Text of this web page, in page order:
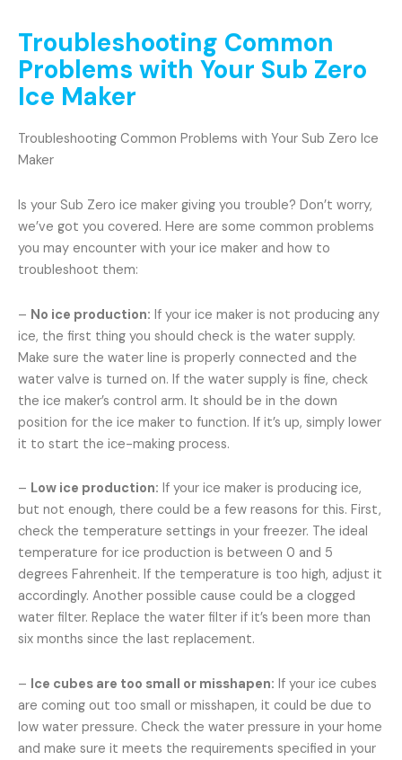
Troubleshooting Common
Problems with Your Sub Zero
Ice Maker
Troubleshooting Common Problems with Your Sub Zero Ice
Maker
Is your Sub Zero ice maker giving you trouble? Don’t worry,
we’ve got you covered. Here are some common problems
you may encounter with your ice maker and how to
troubleshoot them:
– No ice production: If your ice maker is not producing any
ice, the first thing you should check is the water supply.
Make sure the water line is properly connected and the
water valve is turned on. If the water supply is fine, check
the ice maker’s control arm. It should be in the down
position for the ice maker to function. If it’s up, simply lower
it to start the ice-making process.
– Low ice production: If your ice maker is producing ice,
but not enough, there could be a few reasons for this. First,
check the temperature settings in your freezer. The ideal
temperature for ice production is between 0 and 5
degrees Fahrenheit. If the temperature is too high, adjust it
accordingly. Another possible cause could be a clogged
water filter. Replace the water filter if it’s been more than
six months since the last replacement.
– Ice cubes are too small or misshapen: If your ice cubes
are coming out too small or misshapen, it could be due to
low water pressure. Check the water pressure in your home
and make sure it meets the requirements specified in your